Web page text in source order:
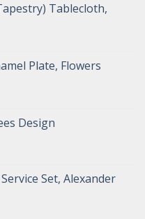
Tablecloth,
Plate, Flowers
Design
Set, Alexander